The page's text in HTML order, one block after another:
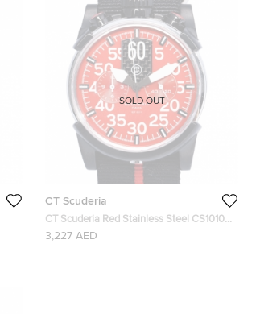
CT Scuderia
CT Scuderia Red Stainless Steel CS10106
Men's Wristwatch 46MM
3,227 AED
SOLD OUT